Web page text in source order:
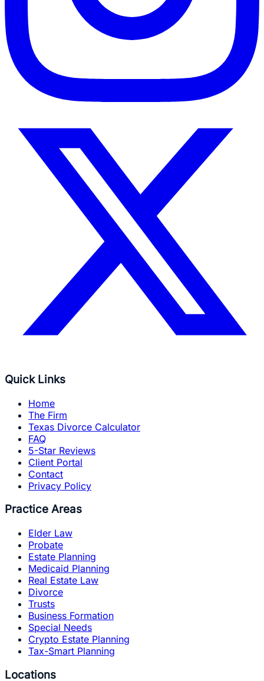
Quick Links
Home
The Firm
Texas Divorce Calculator
FAQ
5-Star Reviews
Client Portal
Contact
Privacy Policy
Practice Areas
Elder Law
Probate
Estate Planning
Medicaid Planning
Real Estate Law
Divorce
Trusts
Business Formation
Special Needs
Crypto Estate Planning
Tax-Smart Planning
Locations